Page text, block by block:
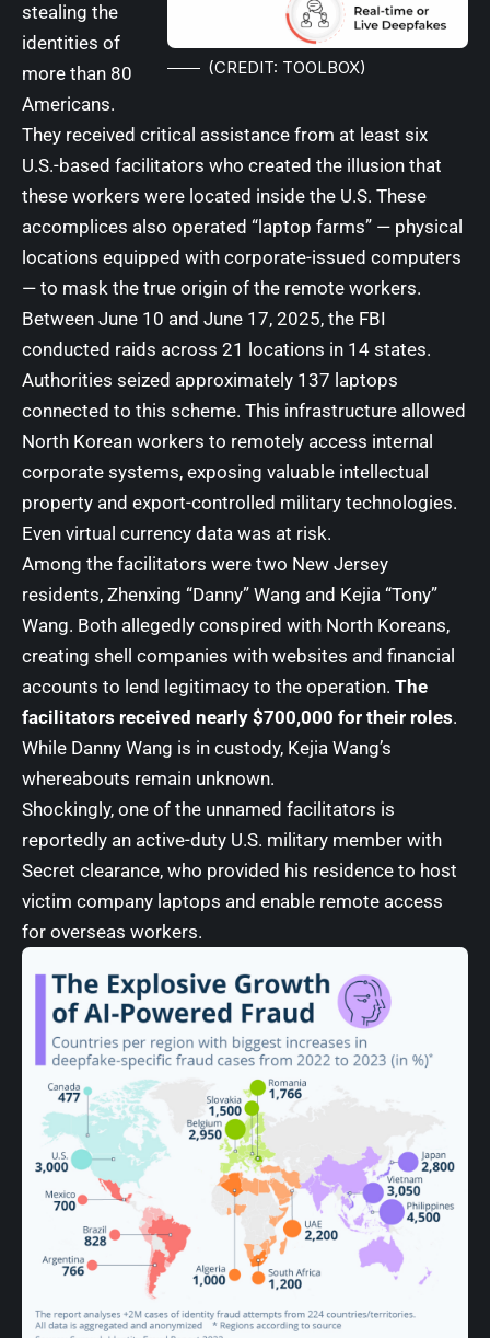
(CREDIT: TOOLBOX)
stealing the
identities of
more than 80
Americans.
They received critical assistance from at least six
U.S.-based facilitators who created the illusion that
these workers were located inside the U.S. These
accomplices also operated “laptop farms” — physical
locations equipped with corporate-issued computers
— to mask the true origin of the remote workers.
Between June 10 and June 17, 2025, the FBI
conducted raids across 21 locations in 14 states.
Authorities seized approximately 137 laptops
connected to this scheme. This infrastructure allowed
North Korean workers to remotely access internal
corporate systems, exposing valuable intellectual
property and export-controlled military technologies.
Even virtual currency data was at risk.
Among the facilitators were two New Jersey
residents, Zhenxing “Danny” Wang and Kejia “Tony”
Wang. Both allegedly conspired with North Koreans,
creating shell companies with websites and financial
accounts to lend legitimacy to the operation. The
facilitators received nearly $700,000 for their roles.
While Danny Wang is in custody, Kejia Wang’s
whereabouts remain unknown.
Shockingly, one of the unnamed facilitators is
reportedly an active-duty U.S. military member with
Secret clearance, who provided his residence to host
victim company laptops and enable remote access
for overseas workers.